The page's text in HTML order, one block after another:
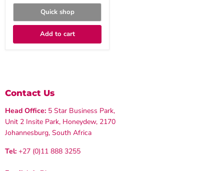
Quick shop
Add to cart
Contact Us
Head Office: 5 Star Business Park,
Unit 2 Insite Park, Honeydew, 2170
Johannesburg, South Africa
Tel: +27 (0)11 888 3255